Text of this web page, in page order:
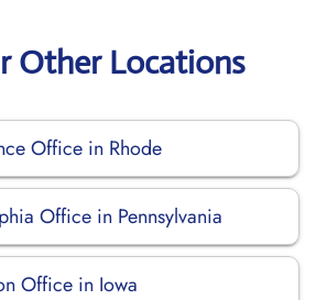
Other Locations
Office in Rhode
Office in Pennsylvania
Office in Iowa